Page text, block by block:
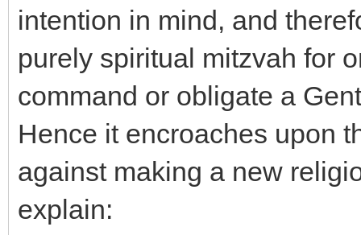
intention in mind, and
purely spiritual mitzvah for
command or obligate a
Hence it encroaches upon
against making a new
explain: